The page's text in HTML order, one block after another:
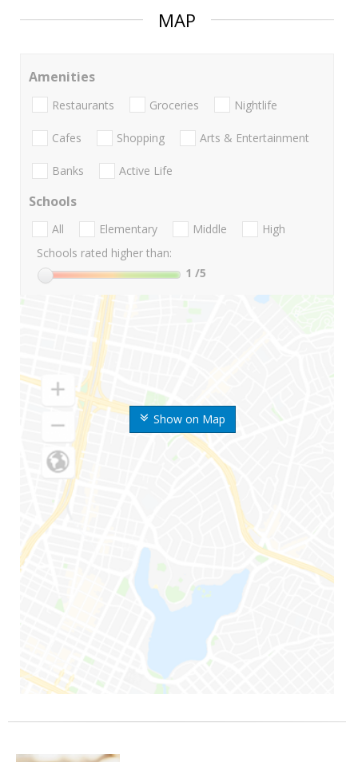
MAP
Show on Map
Amenities
Restaurants Groceries Nightlife
Cafes Shopping Arts & Entertainment
Banks Active Life
Schools
All Elementary Middle
High
Schools rated higher than:
1 /5